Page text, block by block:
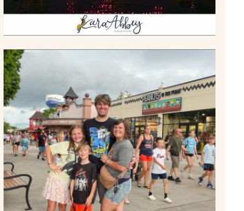
TAKING XSCREAMTHRILLS
TO CEDAR POINT FOR HIS
BIRTHDAY (2026)
Read More